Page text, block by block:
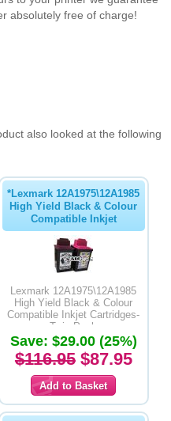
absolutely free of charge!
also looked at the following
*Lexmark 12A1975\12A1985
High Yield Black & Colour
Compatible Inkjet
Lexmark 12A1975\12A1985
High Yield Black & Colour
Compatible Inkjet Cartridges-
Twin Pack
Save: $29.00 (25%)
$116.95$87.95